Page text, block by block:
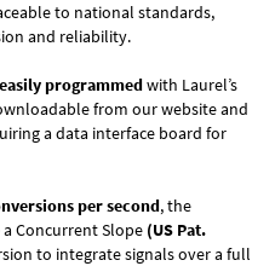
to national standards,
and reliability.
programmedwith Laurel’s
from our website and
a data interface board for
per second, the
Concurrent Slope (US Pat.
to integrate signals over a full